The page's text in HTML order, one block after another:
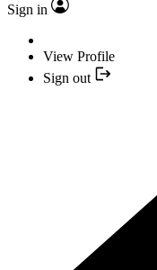
Sign in
View Profile
Sign out